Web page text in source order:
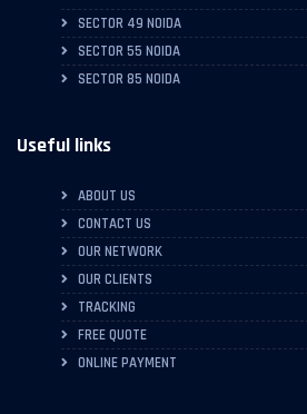
SECTOR 49 NOIDA
SECTOR 55 NOIDA
SECTOR 85 NOIDA
Useful links
ABOUT US
CONTACT US
OUR NETWORK
OUR CLIENTS
TRACKING
FREE QUOTE
ONLINE PAYMENT